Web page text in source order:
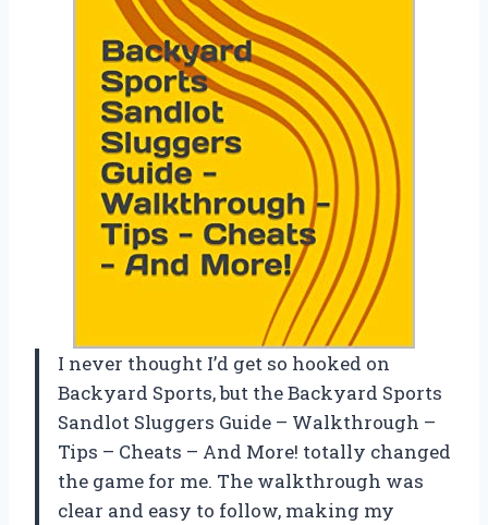
I never thought I’d get so hooked on
Backyard Sports, but the Backyard Sports
Sandlot Sluggers Guide – Walkthrough –
Tips – Cheats – And More! totally changed
the game for me. The walkthrough was
clear and easy to follow, making my